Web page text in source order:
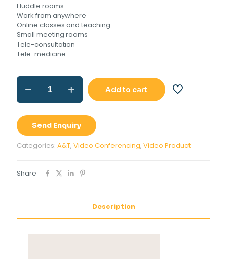
Huddle rooms
Work from anywhere
Online classes and teaching
Small meeting rooms
Tele-consultation
Tele-medicine
A&T
IKON
50
Add to cart
Send Enquiry
Categories: A&T, Video Conferencing, Video Product
Share
Description